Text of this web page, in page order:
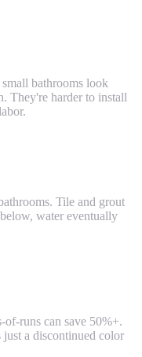
bathrooms look
They're harder to install
Tile and grout
water eventually
runs can save 50%+.
a discontinued color